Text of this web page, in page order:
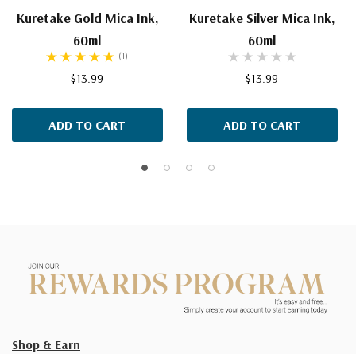
Kuretake Gold Mica Ink,
60ml
(1)
$13.99
ADD TO CART
Kuretake Silver Mica Ink,
60ml
$13.99
ADD TO CART
Shop & Earn